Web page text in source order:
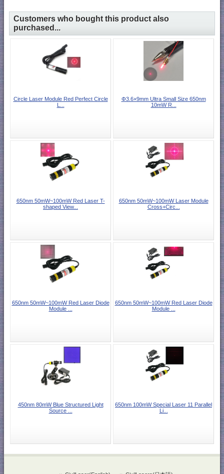
Customers who bought this product also
purchased...
Circle Laser Module Red Perfect Circle
L...
Φ3.6×9mm Ultra Small Size 650nm
10mW R...
650nm 50mW~100mW Red Laser T-
shaped View...
650nm 50mW~100mW Laser Module
Cross+Circ...
650nm 50mW~100mW Red Laser Diode
Module ...
650nm 50mW~100mW Red Laser Diode
Module ...
450nm 80mW Blue Structured Light
Source ...
650nm 100mW Special Laser 11 Parallel
Li...